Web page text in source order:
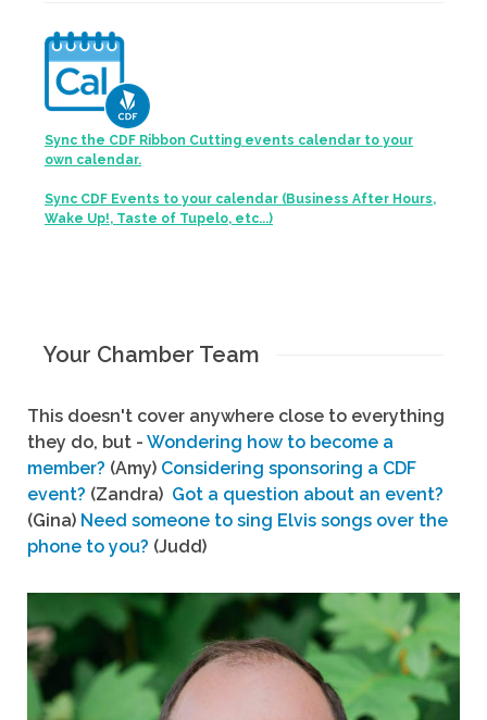
Sync the CDF Ribbon Cutting events calendar to your
own calendar.
Sync CDF Events to your calendar (Business After Hours,
Wake Up!, Taste of Tupelo, etc...)
Your Chamber Team
This doesn't cover anywhere close to everything
they do, but - Wondering how to become a
member? (Amy) Considering sponsoring a CDF
event? (Zandra) Got a question about an event?
(Gina) Need someone to sing Elvis songs over the
phone to you? (Judd)